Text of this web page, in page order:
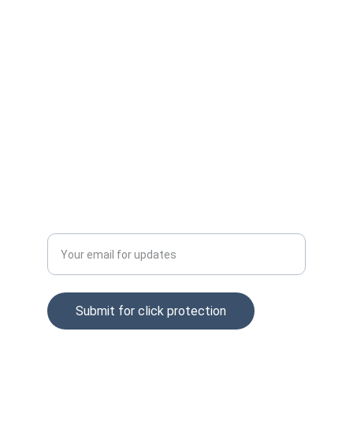
Submit for click protection